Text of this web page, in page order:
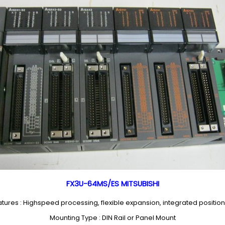
FX3U-64MS/ES MITSUBISHI
: Highspeed processing, flexible expansion, integrated
Mounting Type : DIN Rail or Panel Mount